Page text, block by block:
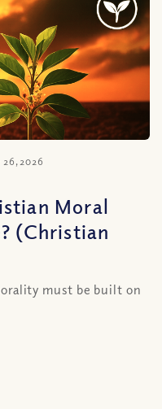
26, 2026
Moral
(Christian
must be built on